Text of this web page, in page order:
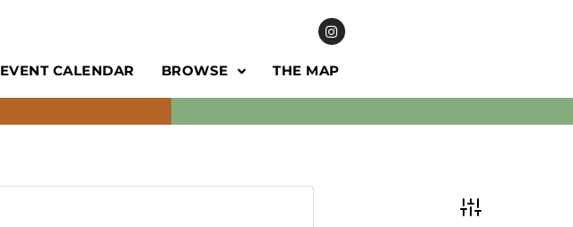
EVENT CALENDAR BROWSE THE MAP
Advanced